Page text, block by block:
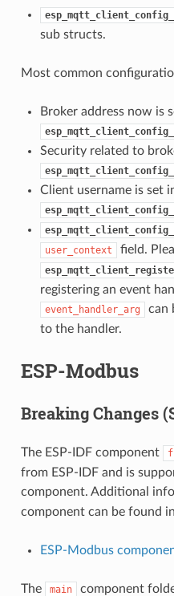
sub structs.
Most common
Broker address now is
Security related to
Client username is set
user_context field.
registering an event
event_handler_arg
can
to the handler.
ESP-Modbus
Breaking Changes
The ESP-IDF component
from ESP-IDF and is
component. Additional
component can be found
ESP-Modbus
The main
component